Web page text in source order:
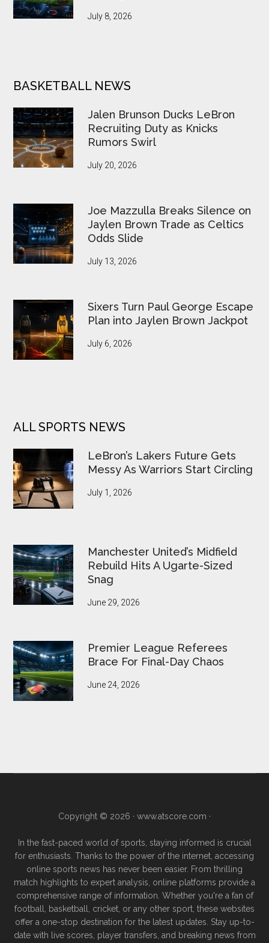
July 8, 2026
BASKETBALL NEWS
Jalen Brunson Ducks LeBron
Recruiting Duty as Knicks
Rumors Swirl
July 20, 2026
Joe Mazzulla Breaks Silence on
Jaylen Brown Trade as Celtics
Odds Slide
July 13, 2026
Sixers Turn Paul George Escape
Plan into Jaylen Brown Jackpot
July 6, 2026
ALL SPORTS NEWS
LeBron’s Lakers Future Gets
Messy As Warriors Start Circling
July 1, 2026
Manchester United’s Midfield
Rebuild Hits A Ugarte-Sized
Snag
June 29, 2026
Premier League Referees
Brace For Final-Day Chaos
June 24, 2026
Copyright © 2026 · www.atscore.com ·
In the fast-paced world of sports, staying informed is crucial
for enthusiasts. Thanks to the power of the internet, accessing
online sports news has never been easier. From thrilling
match highlights to expert analysis, online platforms provide a
comprehensive range of information. Whether you're a fan of
football, basketball, cricket, or any other sport, these websites
offer a one-stop destination for the latest updates. Stay up-to-
date with live scores, player transfers, and breaking news from